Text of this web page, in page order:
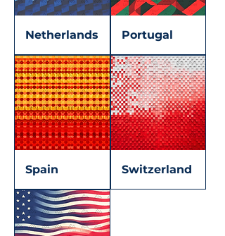
Netherlands Portugal
Spain Switzerland